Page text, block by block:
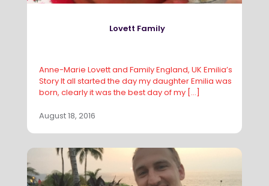
Lovett Family
Anne-Marie Lovett and Family England, UK Emilia’s
Story It all started the day my daughter Emilia was
born, clearly it was the best day of my […]
August 18, 2016